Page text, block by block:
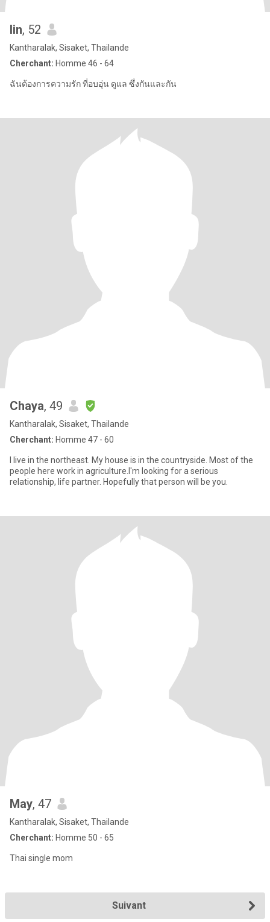
lin, 52
Kantharalak, Sisaket, Thailande
Cherchant: Homme 46 - 64
ฉันต้องการความรัก ที่อบอุ่น ดูแล ซึ่งกันและกัน
Chaya, 49
Kantharalak, Sisaket, Thailande
Cherchant: Homme 47 - 60
I live in the northeast. My house is in the countryside. Most of the
people here work in agriculture.I'm looking for a serious
relationship, life partner. Hopefully that person will be you.
May, 47
Kantharalak, Sisaket, Thailande
Cherchant: Homme 50 - 65
Thai single mom
Suivant